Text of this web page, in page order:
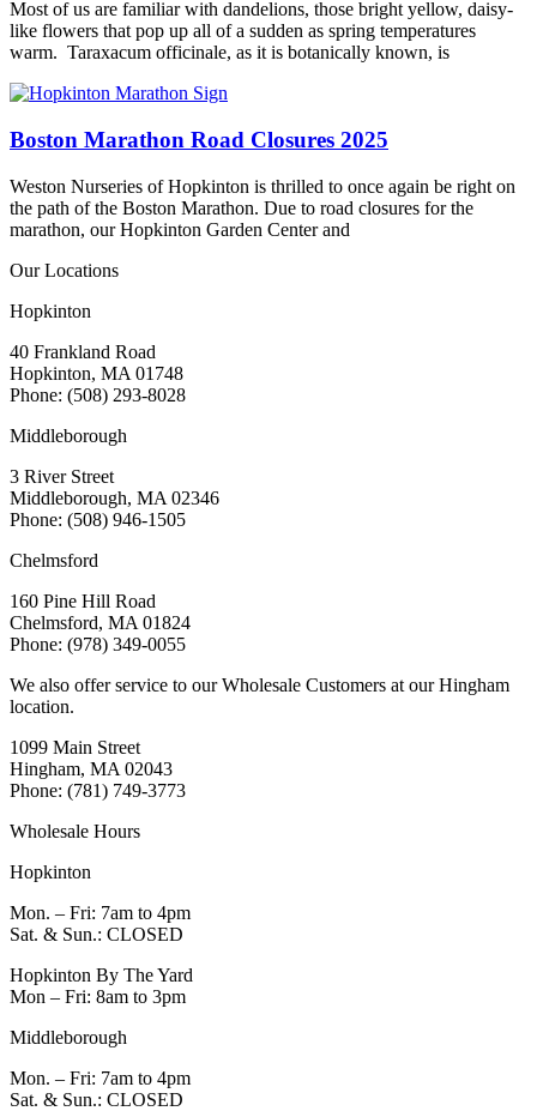
Most of us are familiar with dandelions, those bright yellow, daisy-
like flowers that pop up all of a sudden as spring temperatures
warm. Taraxacum officinale, as it is botanically known, is
Boston Marathon Road Closures 2025
Weston Nurseries of Hopkinton is thrilled to once again be right on
the path of the Boston Marathon. Due to road closures for the
marathon, our Hopkinton Garden Center and
Our Locations
Hopkinton
40 Frankland Road
Hopkinton, MA 01748
Phone: (508) 293-8028
Middleborough
3 River Street
Middleborough, MA 02346
Phone: (508) 946-1505
Chelmsford
160 Pine Hill Road
Chelmsford, MA 01824
Phone: (978) 349-0055
We also offer service to our Wholesale Customers at our Hingham
location.
1099 Main Street
Hingham, MA 02043
Phone: (781) 749-3773
Wholesale Hours
Hopkinton
Mon. – Fri: 7am to 4pm
Sat. & Sun.: CLOSED
Hopkinton By The Yard
Mon – Fri: 8am to 3pm
Middleborough
Mon. – Fri: 7am to 4pm
Sat. & Sun.: CLOSED